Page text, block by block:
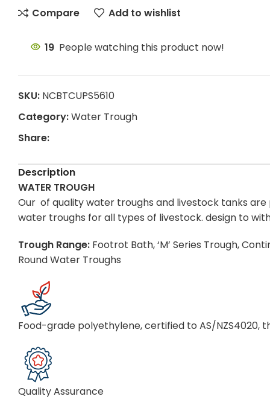
Compare Add to wishlist
19 People watching this product now!
SKU: NCBTCUPS5610
Category:Water Trough
Share:
Description
WATER TROUGH
Our of quality water troughs and livestock tanks
water troughs for all types of livestock. design to
Trough Range: Footrot Bath, ‘M’ Series Trough,
Round Water Troughs
Food-grade polyethylene, certified to AS/NZS4020,
Quality Assurance